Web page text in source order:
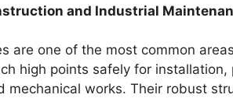
and Industrial
are one of the most common
high points safely for
mechanical works. Their robust